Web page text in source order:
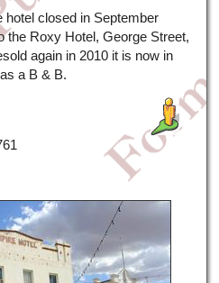
hotel closed in September
the Roxy Hotel, George Street,
again in 2010 it is now in
a B & B.